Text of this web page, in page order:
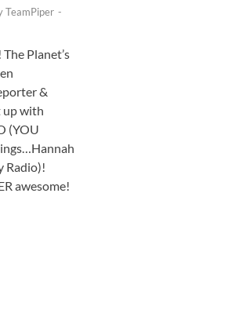
TeamPiper -
Planet’s
&
up with
(YOU
Radio)!
awesome!